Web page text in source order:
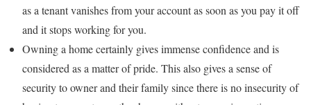
as a tenant vanishes from your account as soon as you pay it off
and it stops working for you.
Owning a home certainly gives immense confidence and is
considered as a matter of pride. This also gives a sense of
security to owner and their family since there is no insecurity of